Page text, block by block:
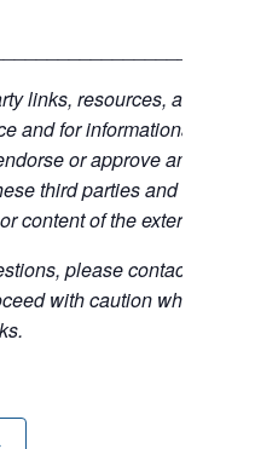
links, resources, and
and for informational
or approve any of
third parties and bears
content of the external
please contact the
with caution when